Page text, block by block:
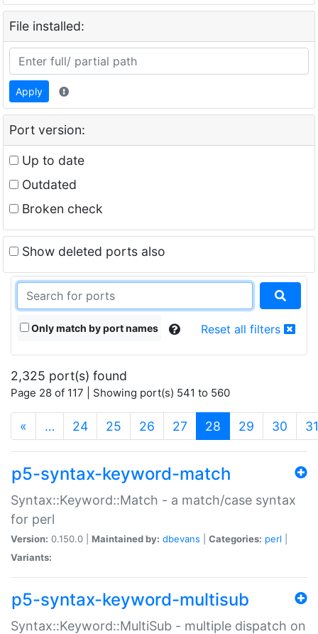
File installed:
Apply
Port version:
Up to date
Outdated
Broken check
Show deleted ports also
Only match by port names Reset all filters
2,325 port(s) found
Page 28 of 117 | Showing port(s) 541 to 560
« … 24 25 26 27 28 (current)
29 30 31
p5-syntax-keyword-match
Syntax::Keyword::Match - a match/case syntax
for perl
Version: 0.150.0 | Maintained by: dbevans Categories: perl
Variants:
p5-syntax-keyword-multisub
Syntax::Keyword::MultiSub - multiple dispatch on